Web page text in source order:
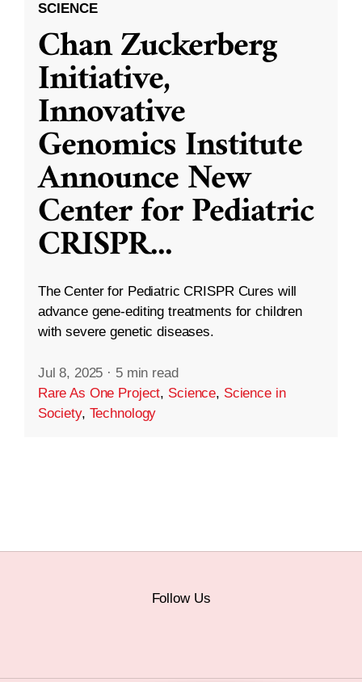
SCIENCE
Chan Zuckerberg
Initiative,
Innovative
Genomics Institute
Announce New
Center for Pediatric
CRISPR...
The Center for Pediatric CRISPR Cures will
advance gene-editing treatments for children
with severe genetic diseases.
Jul 8, 2025 · 5 min read
Rare As One Project, Science, Science in
Society, Technology
Follow Us